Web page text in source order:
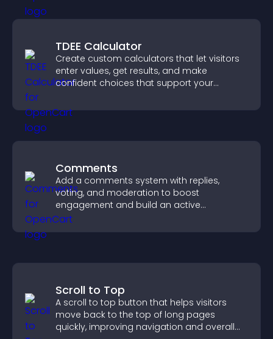
TDEE Calculator
Create custom calculators that let visitors
enter values, get results, and make
confident choices that support your
Comments
Add a comments system with replies,
voting, and moderation to boost
engagement and build an active
community on your site.
Scroll to Top
A scroll to top button that helps visitors
move back to the top of long pages
quickly, improving navigation and overall